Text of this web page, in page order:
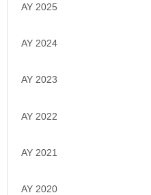
AY 2025
AY 2024
AY 2023
AY 2022
AY 2021
AY 2020